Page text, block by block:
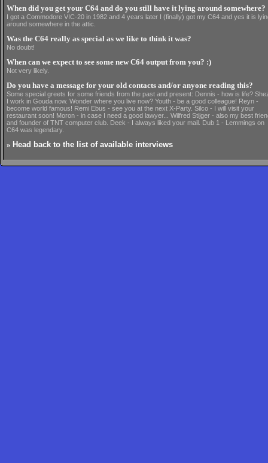
When did you get your C64 and do you still have it lying around somewhere?
I got a Commodore VIC-20 in 1982 and 4 years later I (finally) got my C64 and yes it is
around somewhere in the attic.
Was the C64 really as special as we like to think it was?
No doubt!
When can we expect to see some new C64 output from you? :)
Not very likely.
Do you have a message for your old contacts and/or anyone reading this?
Some special greets for some friends from the past and present: Dennis - how is life?
I work in Gouda now. Wonder where you live now? Youth - be a good colleague! Reyn -
become world famous! Remi Ebus - see you at the next X-Party. Silco - I will visit your
restaurant soon! Moron - in case I need a good lawyer... Wilfred Stijger - also my best
and founder of TNT computer club. Deek - I always liked your mail. Dub 1 - Lemmings on
C64 was legendary.
» Head back to the list of available interviews